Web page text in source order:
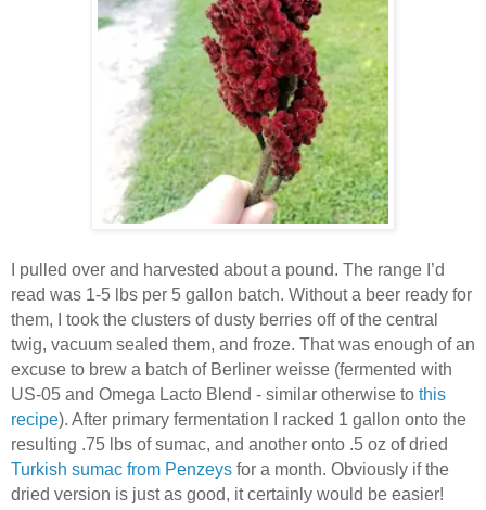
I pulled over and harvested about a pound. The range I’d
read was 1-5 lbs per 5 gallon batch. Without a beer ready for
them, I took the clusters of dusty berries off of the central
twig, vacuum sealed them, and froze. That was enough of an
excuse to brew a batch of Berliner weisse (fermented with
US-05 and Omega Lacto Blend - similar otherwise to this
recipe). After primary fermentation I racked 1 gallon onto the
resulting .75 lbs of sumac, and another onto .5 oz of dried
Turkish sumac from Penzeys for a month. Obviously if the
dried version is just as good, it certainly would be easier!